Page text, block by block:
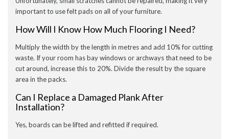
important to use felt pads on all of your furniture.
How Will I Know How Much Flooring I Need?
Multiply the width by the length in metres and add 10% for cutting
waste. If your room has bay windows or archways that need to be
cut around, increase this to 20%. Divide the result by the square
area in the packs.
Can I Replace a Damaged Plank After
Installation?
Yes, boards can be lifted and refitted if required.